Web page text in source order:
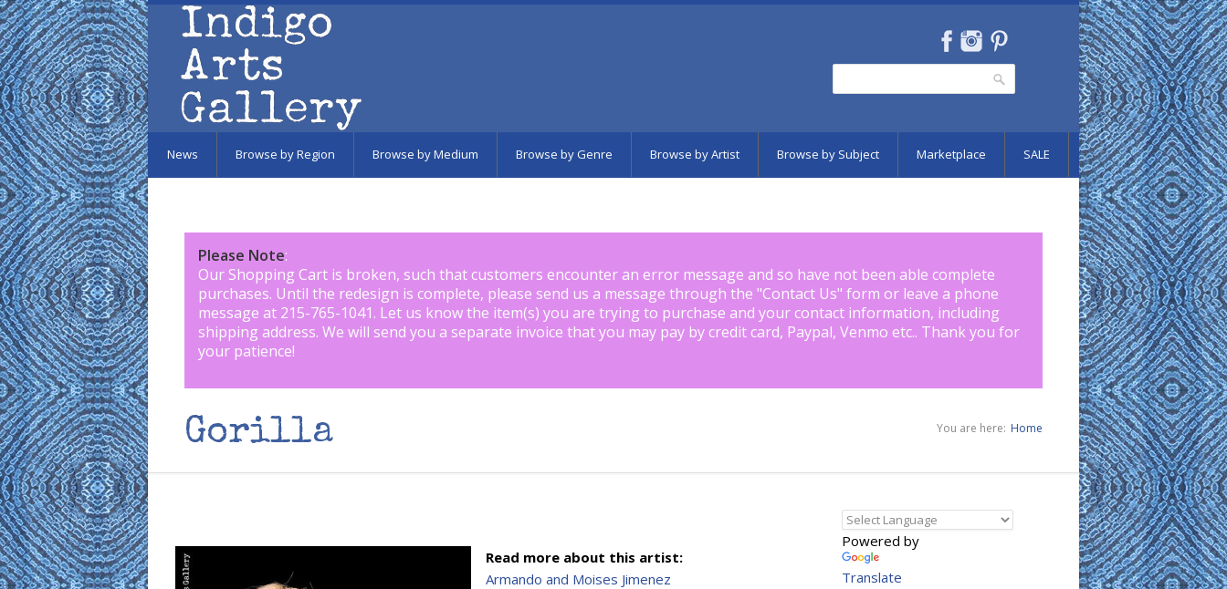
Skip to main content
News Browse by Region Browse by Medium Browse by Genre Browse by Artist Browse by Subject Marketplace SALE
Please Note:
Our Shopping Cart is broken, such that customers encounter an error message and so have not been able complete
purchases. Until the redesign is complete, please send us a message through the "Contact Us" form or leave a phone
message at 215-765-1041. Let us know the item(s) you are trying to purchase and your contact information, including
shipping address. We will send you a separate invoice that you may pay by credit card, Paypal, Venmo etc.. Thank you for
your patience!
Gorilla You are here: Home
Read more about this artist:
Armando and Moises Jimenez
Powered by
Translate